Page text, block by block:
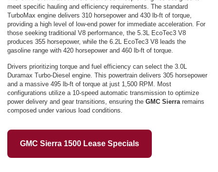
meet specific hauling and efficiency requirements. The standard
TurboMax engine delivers 310 horsepower and 430 lb-ft of torque,
providing a high level of low-end power for immediate acceleration. For
those seeking traditional V8 performance, the 5.3L EcoTec3 V8
produces 355 horsepower, while the 6.2L EcoTec3 V8 leads the
gasoline range with 420 horsepower and 460 lb-ft of torque.
Drivers prioritizing torque and fuel efficiency can select the 3.0L
Duramax Turbo-Diesel engine. This powertrain delivers 305 horsepower
and a massive 495 lb-ft of torque at just 1,500 RPM. Most
configurations utilize a 10-speed automatic transmission to optimize
power delivery and gear transitions, ensuring the GMC Sierra remains
composed under various load conditions.
GMC Sierra 1500 Lease Specials